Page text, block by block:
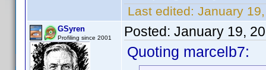
Last edited: January
GSyren
Profiling since 2001 Posted: January 19,
Quoting marcelb7: